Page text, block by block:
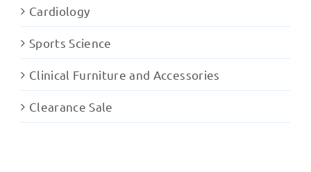
Cardiology
Sports Science
Clinical Furniture and Accessories
Clearance Sale